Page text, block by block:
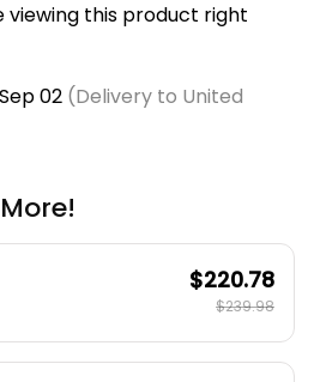
viewing this product right
02(Delivery to United
$220.78
$239.98